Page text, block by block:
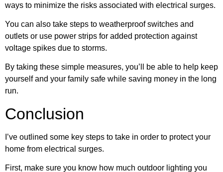
ways to minimize the risks associated with electrical surges.
You can also take steps to weatherproof switches and
outlets or use power strips for added protection against
voltage spikes due to storms.
By taking these simple measures, you’ll be able to help keep
yourself and your family safe while saving money in the long
run.
Conclusion
I’ve outlined some key steps to take in order to protect your
home from electrical surges.
First, make sure you know how much outdoor lighting you